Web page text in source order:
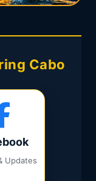
Cabo
Updates